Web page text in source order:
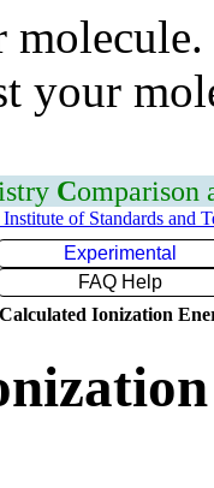
your
Comparison
of Standards and
Experimental
FAQ Help
Ionization